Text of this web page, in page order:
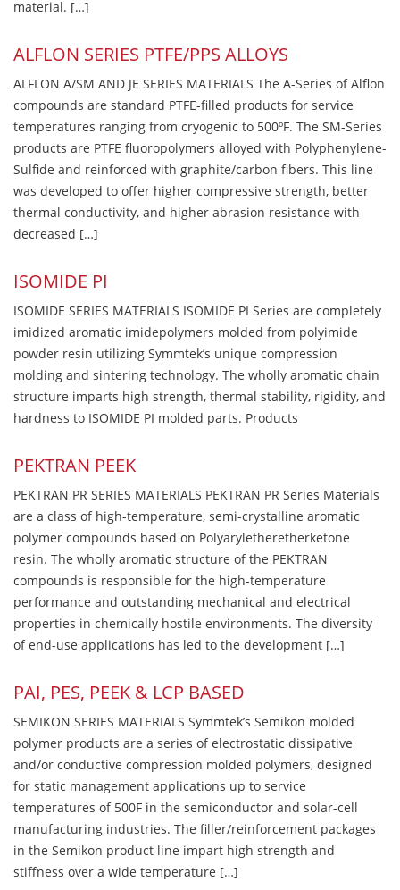
material. […]
ALFLON SERIES PTFE/PPS ALLOYS
ALFLON A/SM AND JE SERIES MATERIALS The A-Series of Alflon
compounds are standard PTFE-filled products for service
temperatures ranging from cryogenic to 500ºF. The SM-Series
products are PTFE fluoropolymers alloyed with Polyphenylene-
Sulfide and reinforced with graphite/carbon fibers. This line
was developed to offer higher compressive strength, better
thermal conductivity, and higher abrasion resistance with
decreased […]
ISOMIDE PI
ISOMIDE SERIES MATERIALS ISOMIDE PI Series are completely
imidized aromatic imidepolymers molded from polyimide
powder resin utilizing Symmtek’s unique compression
molding and sintering technology. The wholly aromatic chain
structure imparts high strength, thermal stability, rigidity, and
hardness to ISOMIDE PI molded parts. Products
PEKTRAN PEEK
PEKTRAN PR SERIES MATERIALS PEKTRAN PR Series Materials
are a class of high-temperature, semi-crystalline aromatic
polymer compounds based on Polyaryletheretherketone
resin. The wholly aromatic structure of the PEKTRAN
compounds is responsible for the high-temperature
performance and outstanding mechanical and electrical
properties in chemically hostile environments. The diversity
of end-use applications has led to the development […]
PAI, PES, PEEK & LCP BASED
SEMIKON SERIES MATERIALS Symmtek’s Semikon molded
polymer products are a series of electrostatic dissipative
and/or conductive compression molded polymers, designed
for static management applications up to service
temperatures of 500F in the semiconductor and solar-cell
manufacturing industries. The filler/reinforcement packages
in the Semikon product line impart high strength and
stiffness over a wide temperature […]